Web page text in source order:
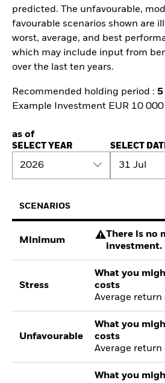
predicted. The unfavourable,
favourable scenarios shown are
worst, average, and best
which may include input from
over the last ten years.
Recommended holding period : 5
Example Investment EUR 10 000
as of
SELECT YEAR
2026
SELECT
31 Jul
SCENARIOS
Minimum
There is no
investment.
Stress
What you
costs
Average return
Unfavourable
What you
costs
Average return
What you